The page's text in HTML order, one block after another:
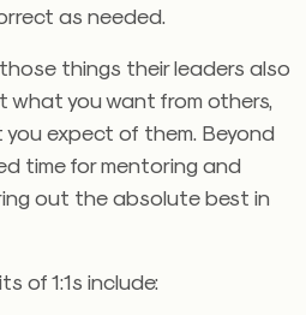
as needed.
things their leaders also
what you want from others,
expect of them. Beyond
time for mentoring and
out the absolute best in
of 1:1s include: